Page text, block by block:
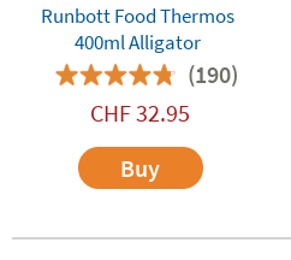
Runbott Food Thermos
400ml Alligator
(190)
CHF32.95
Buy